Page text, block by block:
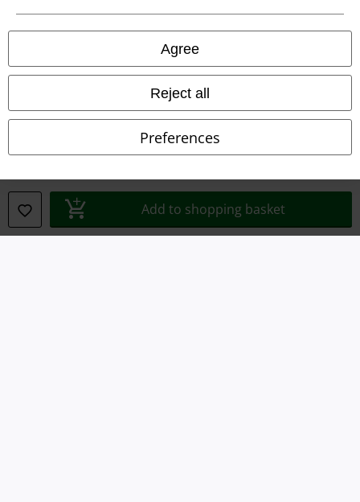
Agree
Reject all
Preferences
Add to shopping basket
Privacy Policy
Declaration of Conformity
Information on accessibility